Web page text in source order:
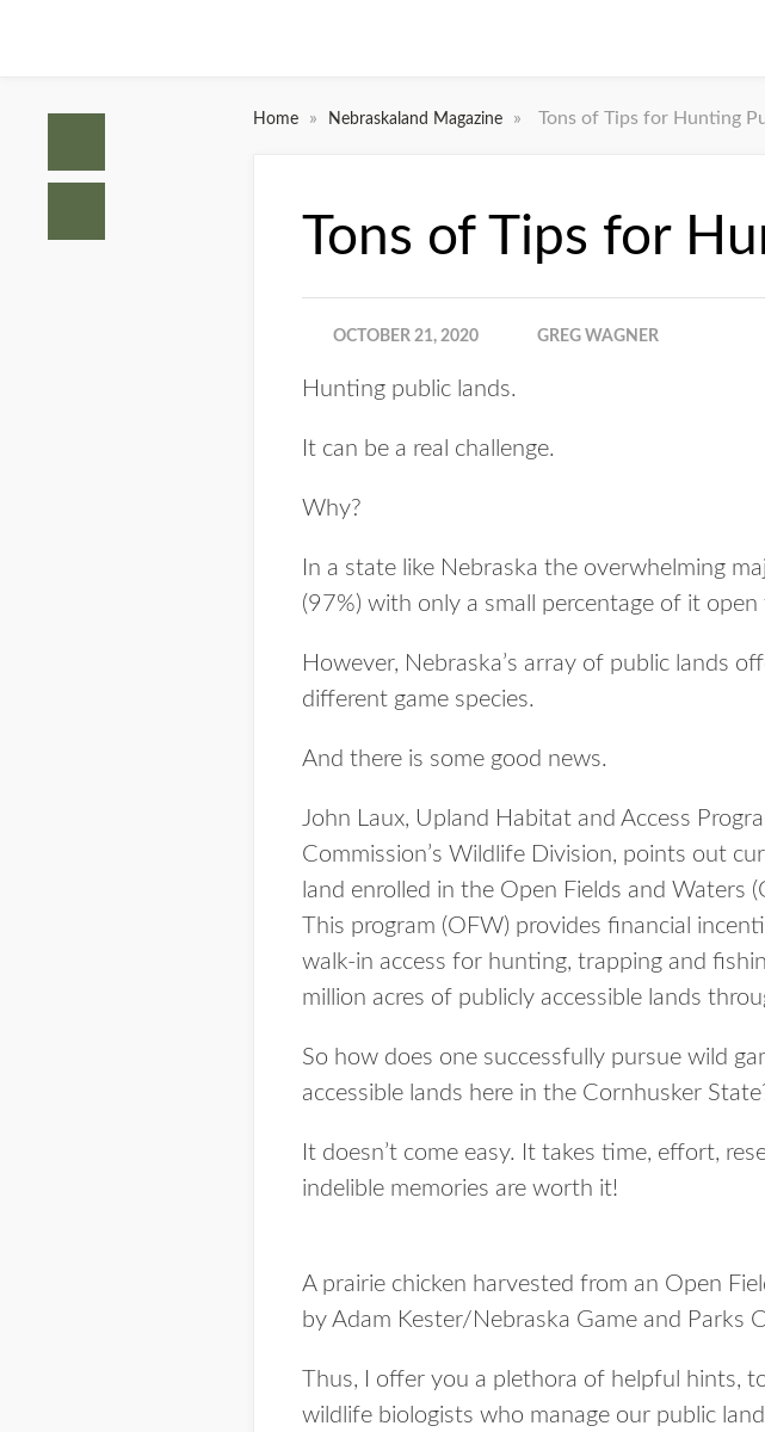
Home » Nebraskaland Magazine » Tons of Tips for Hunting
Tons of Tips for
OCTOBER 21, 2020 GREG WAGNER
Hunting public lands.
It can be a real challenge.
Why?
In a state like Nebraska the overwhelming
(97%) with only a small percentage of it
However, Nebraska’s array of public lands
different game species.
And there is some good news.
John Laux, Upland Habitat and Access
Commission’s Wildlife Division, points out
land enrolled in the Open Fields and Waters
This program (OFW) provides financial
walk-in access for hunting, trapping and
million acres of publicly accessible lands
So how does one successfully pursue wild
accessible lands here in the Cornhusker
It doesn’t come easy. It takes time, effort,
indelible memories are worth it!
A prairie chicken harvested from an Open
by Adam Kester/Nebraska Game and Parks
Thus, I offer you a plethora of helpful hints,
wildlife biologists who manage our public